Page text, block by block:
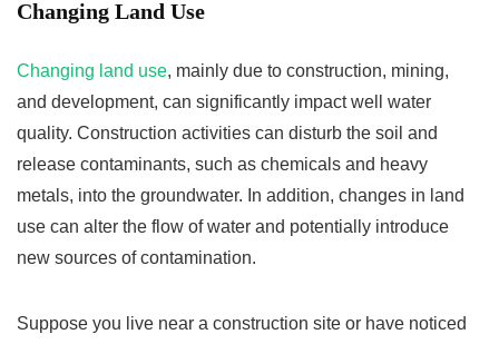
Changing Land Use
Changing land use, mainly due to construction, mining,
and development, can significantly impact well water
quality. Construction activities can disturb the soil and
release contaminants, such as chemicals and heavy
metals, into the groundwater. In addition, changes in land
use can alter the flow of water and potentially introduce
new sources of contamination.
Suppose you live near a construction site or have noticed